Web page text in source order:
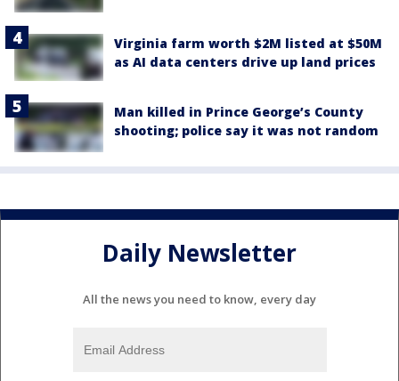
Virginia farm worth $2M listed at $50M
as AI data centers drive up land prices
Man killed in Prince George’s County
shooting; police say it was not random
Daily Newsletter
All the news you need to know, every day